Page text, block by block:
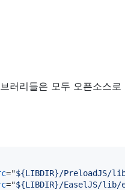
러리들은 모두 오픈소스로
="${LIBDIR}/PreloadJS/
="${LIBDIR}/EaselJS/